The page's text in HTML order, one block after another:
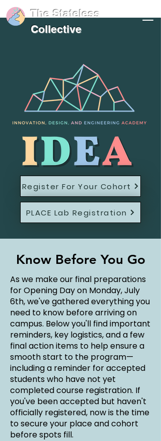
The Stateless
Collective
Register For Your Cohort
PLACE Lab Registration
Know Before You Go
As we make our final preparations
for Opening Day on Monday, July
6th, we've gathered everything you
need to know before arriving on
campus. Below you'll find important
reminders, key logistics, and a few
final action items to help ensure a
smooth start to the program—
including a reminder for accepted
students who have not yet
completed course registration. If
you've been accepted but haven't
officially registered, now is the time
to secure your place and cohort
before spots fill.